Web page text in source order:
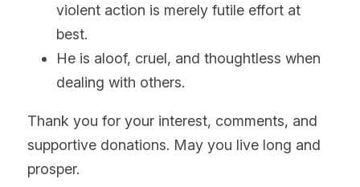
violent action is merely futile effort at
best.
He is aloof, cruel, and thoughtless when
dealing with others.
Thank you for your interest, comments, and
supportive donations. May you live long and
prosper.